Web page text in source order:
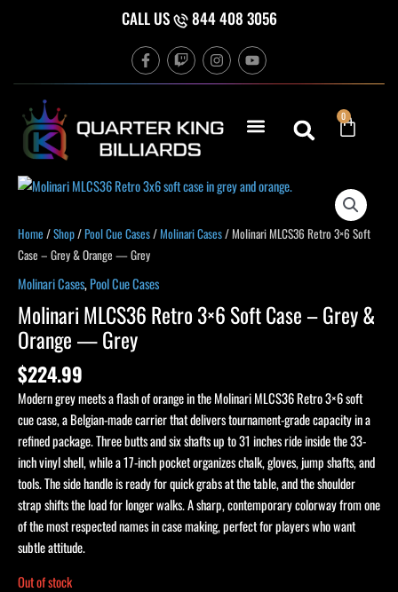
CALL US 844 408 3056
F
a
c
o
o
k
f
T
w
i
h
I
n
s
g
r
Y
o
u
b
e
0
Cart
Home /Shop/Pool Cue Cases/Molinari Cases/ Molinari MLCS36 Retro 3×6 Soft
Case – Grey & Orange — Grey
Molinari Cases,Pool Cue Cases
Molinari MLCS36 Retro 3×6 Soft Case – Grey &
Orange — Grey
$224.99
Modern grey meets a flash of orange in the Molinari MLCS36 Retro 3×6 soft
cue case, a Belgian-made carrier that delivers tournament-grade capacity in a
refined package. Three butts and six shafts up to 31 inches ride inside the 33-
inch vinyl shell, while a 17-inch pocket organizes chalk, gloves, jump shafts, and
tools. The side handle is ready for quick grabs at the table, and the shoulder
strap shifts the load for longer walks. A sharp, contemporary colorway from one
of the most respected names in case making, perfect for players who want
subtle attitude.
Out of stock